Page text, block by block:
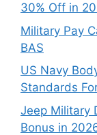
30% Off in
Military Pay
BAS
US Navy
Standards
Jeep Military
Bonus in